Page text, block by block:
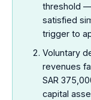
threshold
satisfied
trigger to
Voluntary
revenues
SAR
capital